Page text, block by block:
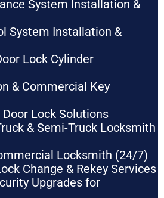
System Installation &
System Installation &
Lock Cylinder
& Commercial Key
Lock Solutions
& Semi-Truck Locksmith
Locksmith (24/7)
Change & Rekey Services
Upgrades for